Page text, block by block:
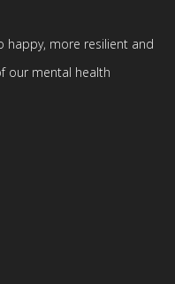
happy, more resilient and
our mental health